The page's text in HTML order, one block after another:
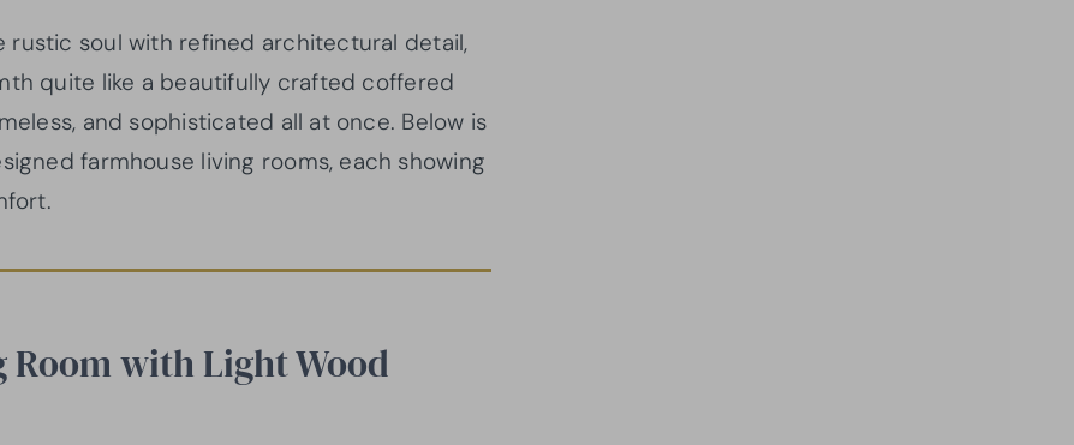
rustic soul with refined architectural detail,
quite like a beautifully crafted coffered
and sophisticated all at once. Below is
farmhouse living rooms, each showing
with Light Wood